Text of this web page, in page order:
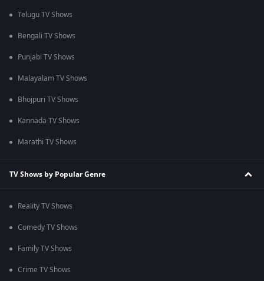
Telugu TV Shows
Bengali TV Shows
Punjabi TV Shows
Malayalam TV Shows
Bhojpuri TV Shows
Kannada TV Shows
Marathi TV Shows
TV Shows by Popular Genre
Reality TV Shows
Comedy TV Shows
Family TV Shows
Crime TV Shows